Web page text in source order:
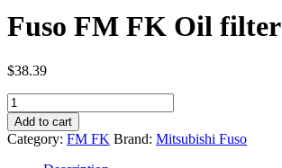
Fuso FM FK Oil filter
$38.39
Fuso
FM
FK
Oil
filter
Add to cart
Category: FM FK Brand: Mitsubishi Fuso